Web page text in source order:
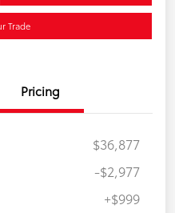
Trade
Pricing
$36,877
-$2,977
+$999